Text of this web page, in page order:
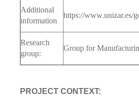
Additional
information
https://www.unizar.es/
Research
group:
Group for
PROJECT CONTEXT: